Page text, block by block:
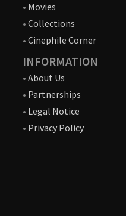
• Movies
• Collections
• Cinephile Corner
INFORMATION
• About Us
• Partnerships
• Legal Notice
• Privacy Policy